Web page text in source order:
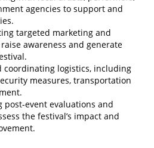
agencies to support and
targeted marketing and
awareness and generate
coordinating logistics, including
measures, transportation
post-event evaluations and
the festival’s impact and